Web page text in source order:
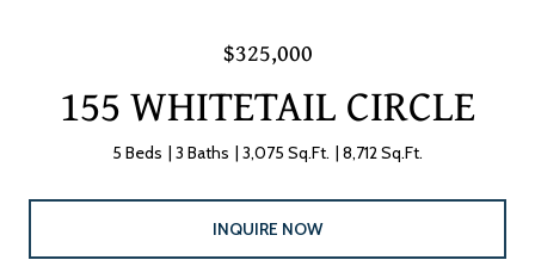
$325,000
155 WHITETAIL CIRCLE
5 Beds 3 Baths 3,075 Sq.Ft. 8,712 Sq.Ft.
INQUIRE NOW